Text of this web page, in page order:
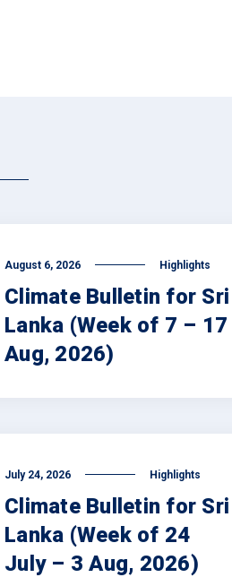
August 6, 2026 Highlights
Climate Bulletin for Sri
Lanka (Week of 7 – 17
Aug, 2026)
July 24, 2026 Highlights
Climate Bulletin for Sri
Lanka (Week of 24
July – 3 Aug, 2026)